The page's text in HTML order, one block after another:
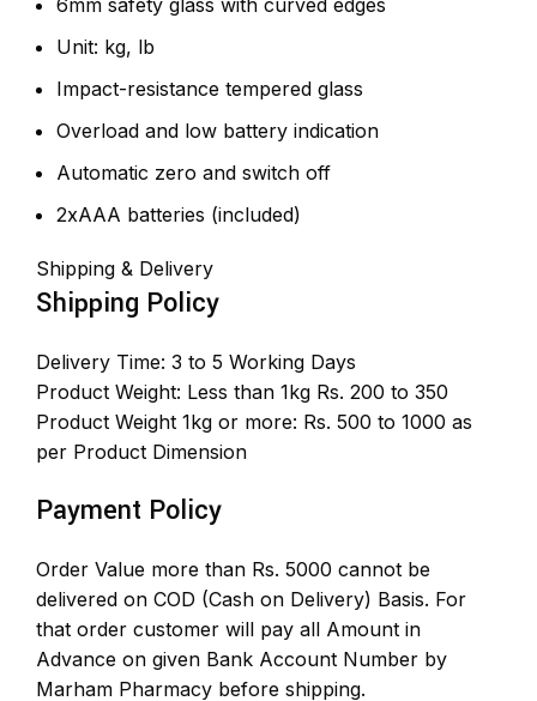
Unit: kg, lb
Impact-resistance tempered glass
Overload and low battery indication
Automatic zero and switch off
2xAAA batteries (included)
Shipping & Delivery
Shipping Policy
Delivery Time: 3 to 5 Working Days
Product Weight: Less than 1kg Rs. 200 to 350
Product Weight 1kg or more: Rs. 500 to 1000 as
per Product Dimension
Payment Policy
Order Value more than Rs. 5000 cannot be
delivered on COD (Cash on Delivery) Basis. For
that order customer will pay all Amount in
Advance on given Bank Account Number by
Marham Pharmacy before shipping.